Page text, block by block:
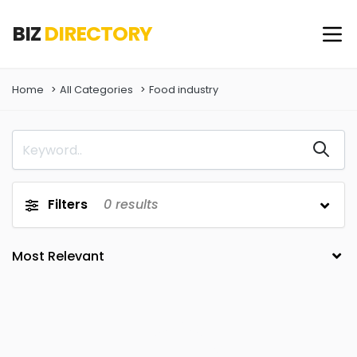
BIZDIRECTORY
Home All Categories Food industry
Filters 0 results